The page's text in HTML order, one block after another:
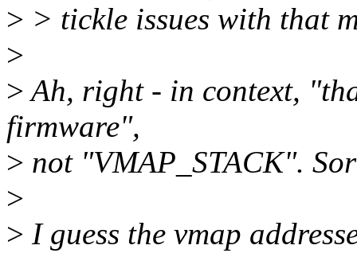
> > tickle issues with that
>
>Ah, right - in context,
firmware",
> not "VMAP_STACK".
>
> I guess the vmap